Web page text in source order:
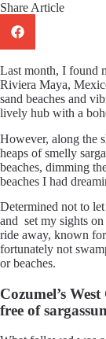
Share Article
Last month, I found
Riviera Maya,
sand beaches and
lively hub with a
However, along the
heaps of smelly
beaches, dimming
beaches I had
Determined not to
and set my sights
ride away, known
fortunately not
or beaches.
Cozumel’s
free of